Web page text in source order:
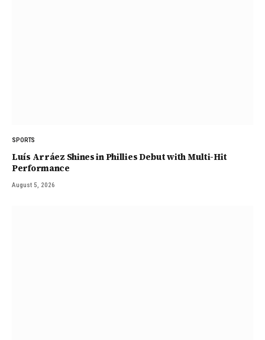
SPORTS
Luís Arráez Shines in Phillies Debut with Multi-Hit
Performance
August 5, 2026